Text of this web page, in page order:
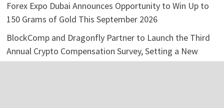
Forex Expo Dubai Announces Opportunity to Win Up to
150 Grams of Gold This September 2026
BlockComp and Dragonfly Partner to Launch the Third
Annual Crypto Compensation Survey, Setting a New
Standard for Industry Benchmarks